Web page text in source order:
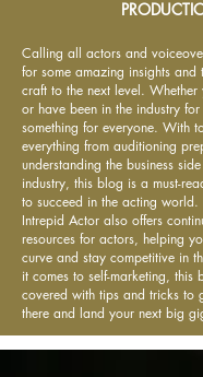
Calling all actors and
for some amazing insights
craft to the next level.
or have been in the industry
something for everyone. With
everything from auditioning
understanding the business
industry, this blog is a must-
to succeed in the acting
Intrepid Actor also offers
resources for actors, helping
curve and stay competitive in
it comes to self-marketing, this
covered with tips and tricks to
there and land your next big